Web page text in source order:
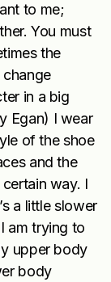
to me;
You must
the
in a big
Egan) I wear
of the shoe
and the
way. I
a little slower
am trying to
upper body
body